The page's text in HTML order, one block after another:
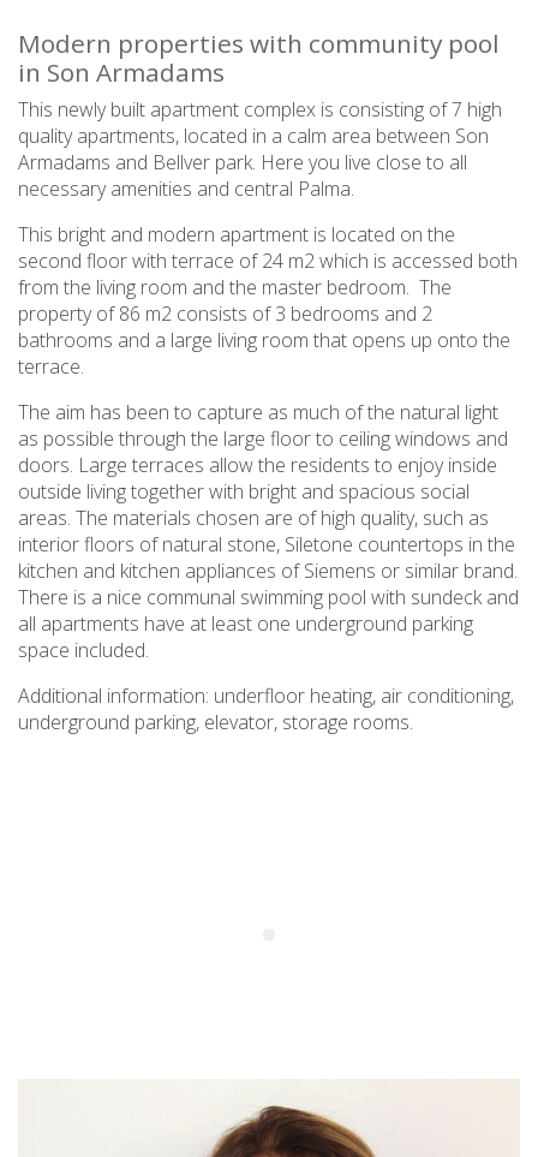
Modern properties with community pool
in Son Armadams
This newly built apartment complex is consisting of 7 high
quality apartments, located in a calm area between Son
Armadams and Bellver park. Here you live close to all
necessary amenities and central Palma.
This bright and modern apartment is located on the
second floor with terrace of 24 m2 which is accessed both
from the living room and the master bedroom. The
property of 86 m2 consists of 3 bedrooms and 2
bathrooms and a large living room that opens up onto the
terrace.
The aim has been to capture as much of the natural light
as possible through the large floor to ceiling windows and
doors. Large terraces allow the residents to enjoy inside
outside living together with bright and spacious social
areas. The materials chosen are of high quality, such as
interior floors of natural stone, Siletone countertops in the
kitchen and kitchen appliances of Siemens or similar brand.
There is a nice communal swimming pool with sundeck and
all apartments have at least one underground parking
space included.
Additional information: underfloor heating, air conditioning,
underground parking, elevator, storage rooms.